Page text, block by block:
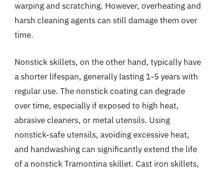
warping and scratching. However, overheating and
harsh cleaning agents can still damage them over
time.
Nonstick skillets, on the other hand, typically have
a shorter lifespan, generally lasting 1-5 years with
regular use. The nonstick coating can degrade
over time, especially if exposed to high heat,
abrasive cleaners, or metal utensils. Using
nonstick-safe utensils, avoiding excessive heat,
and handwashing can significantly extend the life
of a nonstick Tramontina skillet. Cast iron skillets,